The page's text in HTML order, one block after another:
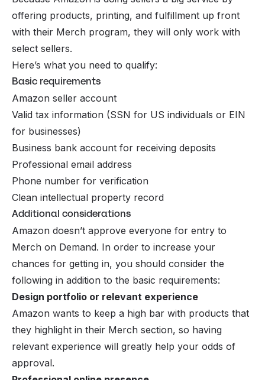
offering products, printing, and fulfillment up front
with their Merch program, they will only work with
select sellers.
Here’s what you need to qualify:
Basic requirements
Amazon seller account
Valid tax information (SSN for US individuals or EIN
for businesses)
Business bank account for receiving deposits
Professional email address
Phone number for verification
Clean intellectual property record
Additional considerations
Amazon doesn’t approve everyone for entry to
Merch on Demand. In order to increase your
chances for getting in, you should consider the
following in addition to the basic requirements:
Design portfolio or relevant experience
Amazon wants to keep a high bar with products that
they highlight in their Merch section, so having
relevant experience will greatly help your odds of
approval.